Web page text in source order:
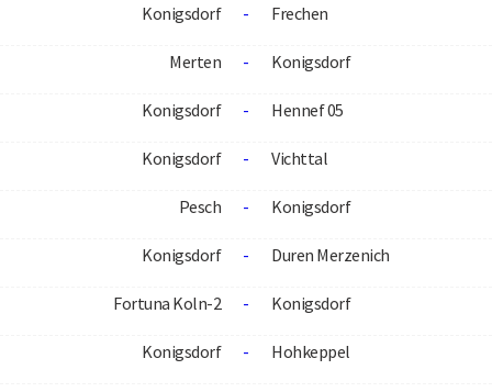
Konigsdorf - Frechen
Merten - Konigsdorf
Konigsdorf - Hennef 05
Konigsdorf - Vichttal
Pesch - Konigsdorf
Konigsdorf - Duren Merzenich
Fortuna Koln-2 - Konigsdorf
Konigsdorf - Hohkeppel